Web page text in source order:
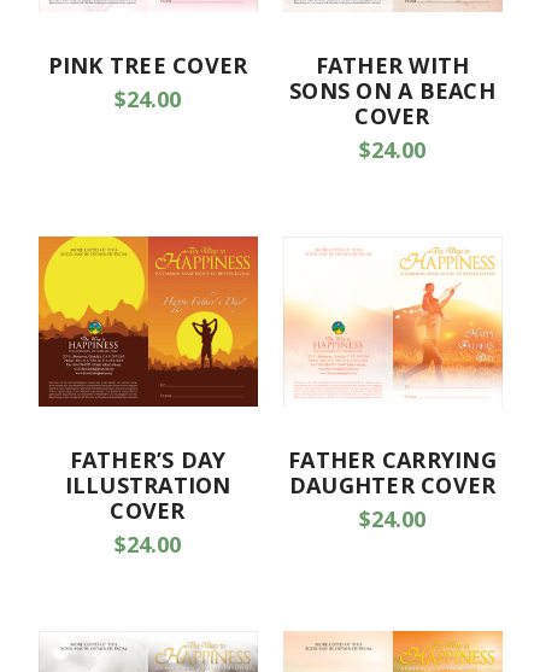
PINK TREE COVER
$24.00
FATHER WITH
SONS ON A BEACH
COVER
$24.00
FATHER’S DAY
ILLUSTRATION
COVER
$24.00
FATHER CARRYING
DAUGHTER COVER
$24.00